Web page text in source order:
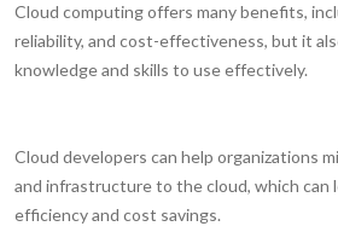
Cloud computing offers many benefits,
reliability, and cost-effectiveness, but it
knowledge and skills to use effectively.
Cloud developers can help organizations
and infrastructure to the cloud, which can
efficiency and cost savings.